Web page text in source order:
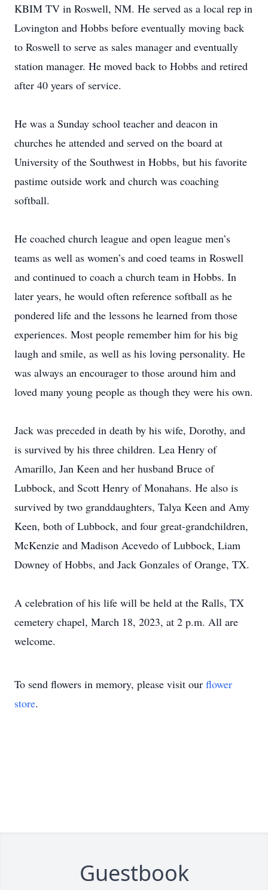
KBIM TV in Roswell, NM. He served as a local rep in
Lovington and Hobbs before eventually moving back
to Roswell to serve as sales manager and eventually
station manager. He moved back to Hobbs and retired
after 40 years of service.
He was a Sunday school teacher and deacon in
churches he attended and served on the board at
University of the Southwest in Hobbs, but his favorite
pastime outside work and church was coaching
softball.
He coached church league and open league men’s
teams as well as women’s and coed teams in Roswell
and continued to coach a church team in Hobbs. In
later years, he would often reference softball as he
pondered life and the lessons he learned from those
experiences. Most people remember him for his big
laugh and smile, as well as his loving personality. He
was always an encourager to those around him and
loved many young people as though they were his own.
Jack was preceded in death by his wife, Dorothy, and
is survived by his three children. Lea Henry of
Amarillo, Jan Keen and her husband Bruce of
Lubbock, and Scott Henry of Monahans. He also is
survived by two granddaughters, Talya Keen and Amy
Keen, both of Lubbock, and four great-grandchildren,
McKenzie and Madison Acevedo of Lubbock, Liam
Downey of Hobbs, and Jack Gonzales of Orange, TX.
A celebration of his life will be held at the Ralls, TX
cemetery chapel, March 18, 2023, at 2 p.m. All are
welcome.
To send flowers in memory, please visit our flower
store.
Guestbook